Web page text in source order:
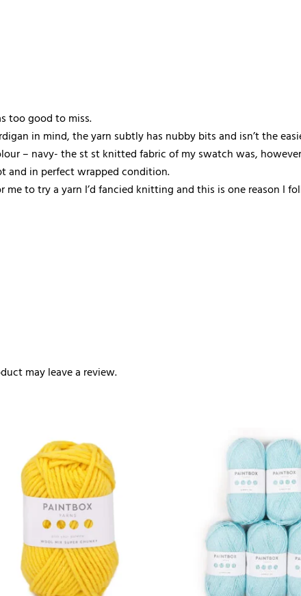
too good to miss.
in mind, the yarn subtly has nubby bits and isn’t the
– navy- the st st knitted fabric of my swatch was,
and in perfect wrapped condition.
to try a yarn I’d fancied knitting and this is one reason I
may leave a review.